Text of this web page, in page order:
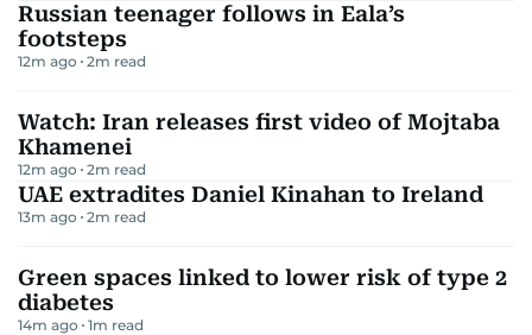
Russian teenager follows in Eala’s
footsteps
12m ago 2m read
Watch: Iran releases first video of Mojtaba
Khamenei
12m ago 2m read
UAE extradites Daniel Kinahan to Ireland
13m ago 2m read
Green spaces linked to lower risk of type 2
diabetes
14m ago 1m read